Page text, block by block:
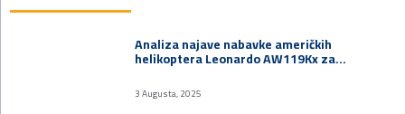
Analiza najave nabavke američkih
helikoptera Leonardo AW119Kx za…
3 Augusta, 2025